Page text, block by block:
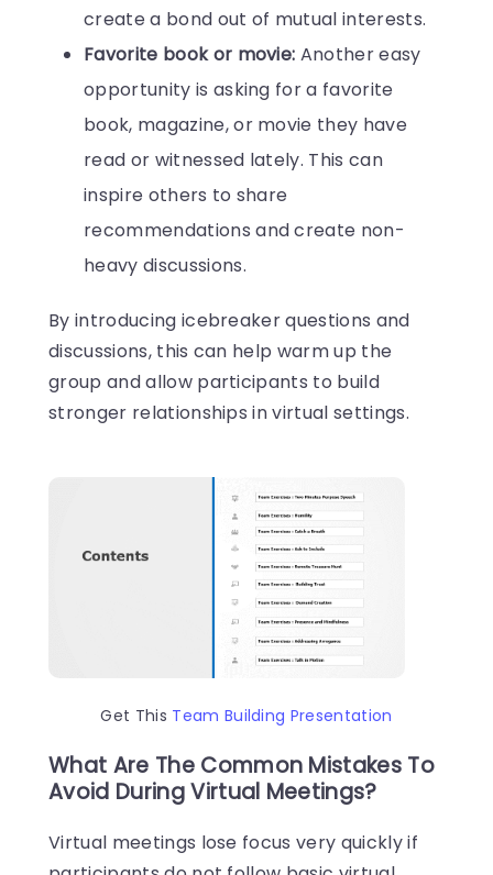
create a bond out of mutual interests.
Favorite book or movie: Another easy
opportunity is asking for a favorite
book, magazine, or movie they have
read or witnessed lately. This can
inspire others to share
recommendations and create non-
heavy discussions.
By introducing icebreaker questions and
discussions, this can help warm up the
group and allow participants to build
stronger relationships in virtual settings.
Get This Team Building Presentation
What Are The Common Mistakes To
Avoid During Virtual Meetings?
Virtual meetings lose focus very quickly if